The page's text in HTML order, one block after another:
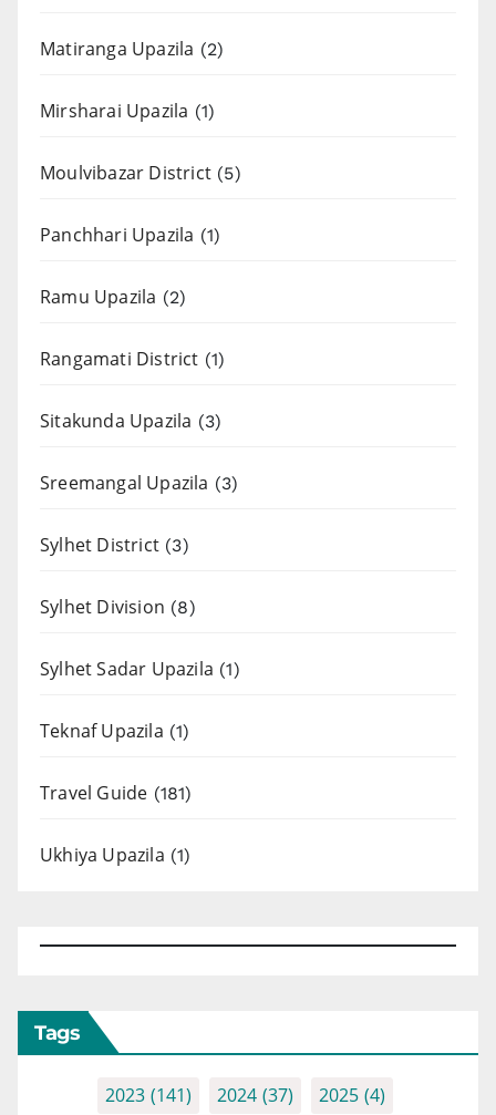
Matiranga Upazila (2)
Mirsharai Upazila (1)
Moulvibazar District (5)
Panchhari Upazila (1)
Ramu Upazila (2)
Rangamati District (1)
Sitakunda Upazila (3)
Sreemangal Upazila (3)
Sylhet District (3)
Sylhet Division (8)
Sylhet Sadar Upazila (1)
Teknaf Upazila (1)
Travel Guide (181)
Ukhiya Upazila (1)
Tags
2023 (141) 2024 (37) 2025 (4)